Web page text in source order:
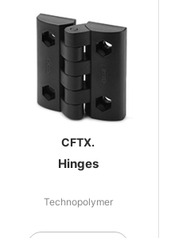
CFTX.
Hinges
Technopolymer